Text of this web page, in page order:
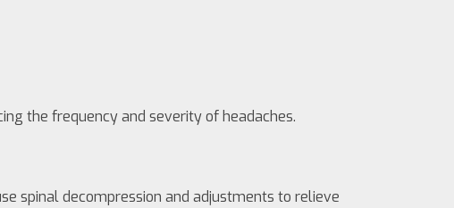
the frequency and severity of headaches.
spinal decompression and adjustments to relieve